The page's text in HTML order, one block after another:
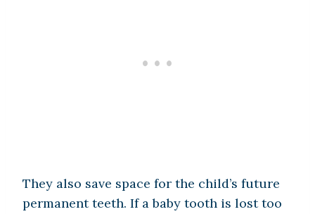
They also save space for the child’s future
permanent teeth. If a baby tooth is lost too